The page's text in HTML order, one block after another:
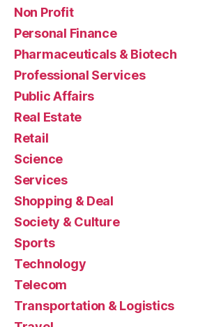
Non Profit
Personal Finance
Pharmaceuticals & Biotech
Professional Services
Public Affairs
Real Estate
Retail
Science
Services
Shopping & Deal
Society & Culture
Sports
Technology
Telecom
Transportation & Logistics